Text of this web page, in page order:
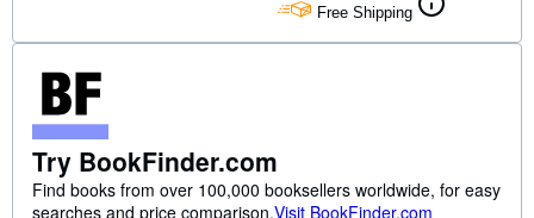
Free Shipping
Try BookFinder.com
Find books from over 100,000 booksellers worldwide, for easy
searches and price comparison.Visit BookFinder.com